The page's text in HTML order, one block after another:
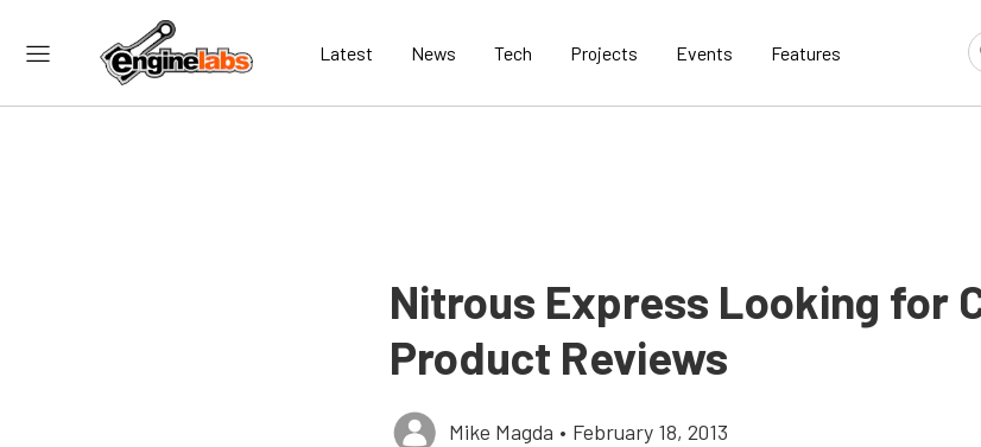
Latest News Tech Projects Events Features
Nitrous Express Looking for
Product Reviews
Mike Magda • February 18, 2013